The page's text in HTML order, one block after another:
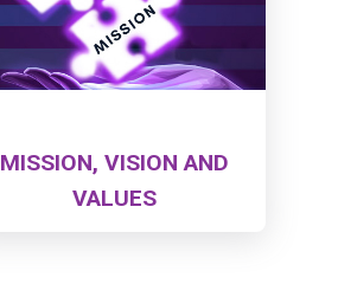
MISSION, VISION AND
VALUES